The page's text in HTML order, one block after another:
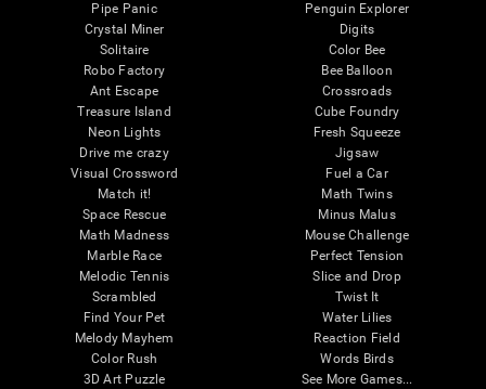
Pipe Panic
Crystal Miner
Solitaire
Robo Factory
Ant Escape
Treasure Island
Neon Lights
Drive me crazy
Visual Crossword
Match it!
Space Rescue
Math Madness
Marble Race
Melodic Tennis
Scrambled
Find Your Pet
Melody Mayhem
Color Rush
3D Art Puzzle
Penguin Explorer
Digits
Color Bee
Bee Balloon
Crossroads
Cube Foundry
Fresh Squeeze
Jigsaw
Fuel a Car
Math Twins
Minus Malus
Mouse Challenge
Perfect Tension
Slice and Drop
Twist It
Water Lilies
Reaction Field
Words Birds
See More Games...